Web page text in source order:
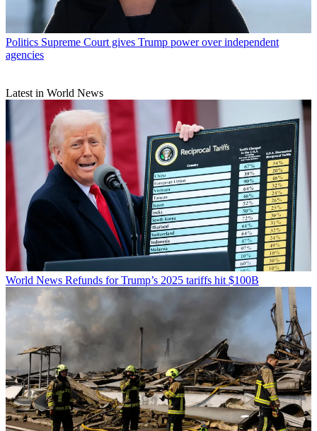
Politics Supreme Court gives Trump power over independent
agencies
Latest in World News
World News Refunds for Trump’s 2025 tariffs hit $100B